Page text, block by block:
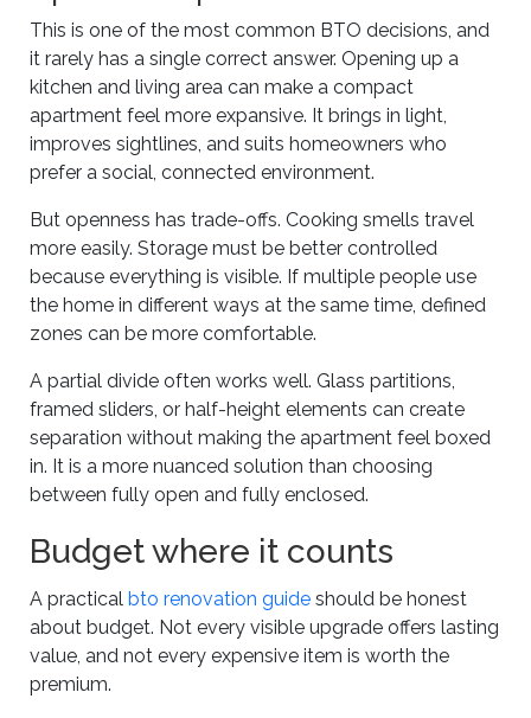
This is one of the most common BTO decisions, and
it rarely has a single correct answer. Opening up a
kitchen and living area can make a compact
apartment feel more expansive. It brings in light,
improves sightlines, and suits homeowners who
prefer a social, connected environment.
But openness has trade-offs. Cooking smells travel
more easily. Storage must be better controlled
because everything is visible. If multiple people use
the home in different ways at the same time, defined
zones can be more comfortable.
A partial divide often works well. Glass partitions,
framed sliders, or half-height elements can create
separation without making the apartment feel boxed
in. It is a more nuanced solution than choosing
between fully open and fully enclosed.
Budget where it counts
A practical bto renovation guide should be honest
about budget. Not every visible upgrade offers lasting
value, and not every expensive item is worth the
premium.